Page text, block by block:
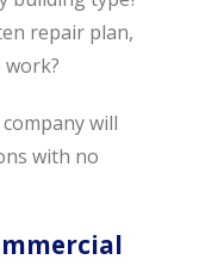
repair plan,
will
with no